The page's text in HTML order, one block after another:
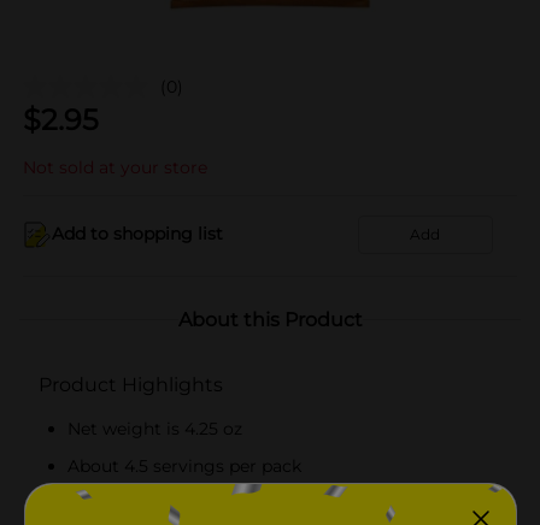
(0)
$2.95
Not sold at your store
Add to shopping list Add
About this Product
Product Highlights
Net weight is 4.25 oz
About 4.5 servings per pack
Offers 150 calories per serving